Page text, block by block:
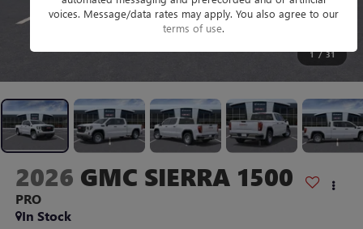
1 / 31
2026 GMC SIERRA 1500
PRO
In Stock
voices. Message/data rates may apply. You also agree to our
terms of use.